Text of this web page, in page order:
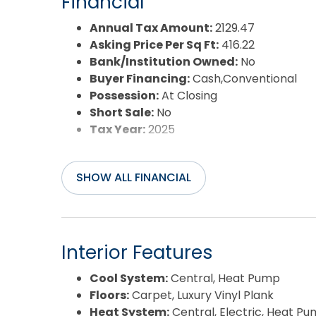
Year Built:
Annual Tax Amount:2129.47
Asking Price Per Sq Ft: 416.22
Bank/Institution Owned: No
Buyer Financing:Cash,Conventional
Possession:At Closing
Short Sale: No
Tax Year:2025
SHOW ALL FINANCIAL
Interior Features
Cool System:Central, Heat Pump
Floors:Carpet, Luxury Vinyl Plank
Heat System:Central, Electric, Heat